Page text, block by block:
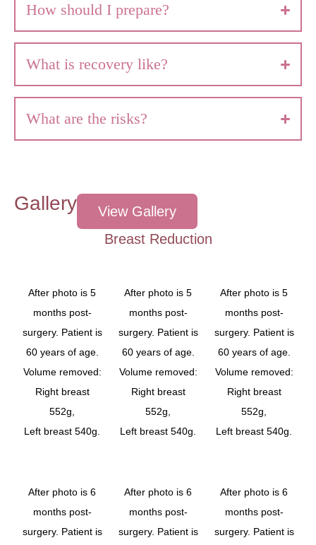
How should I prepare?
What is recovery like?
What are the risks?
Gallery
View Gallery
Breast Reduction
After photo is 5
months post-
surgery. Patient is
60 years of age.
Volume removed:
Right breast
552g,
Left breast 540g.
After photo is 5
months post-
surgery. Patient is
60 years of age.
Volume removed:
Right breast
552g,
Left breast 540g.
After photo is 5
months post-
surgery. Patient is
60 years of age.
Volume removed:
Right breast
552g,
Left breast 540g.
After photo is 6
months post-
surgery. Patient is
After photo is 6
months post-
surgery. Patient is
After photo is 6
months post-
surgery. Patient is